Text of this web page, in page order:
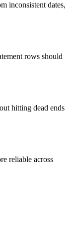
inconsistent dates,
rows should
hitting dead ends
reliable across